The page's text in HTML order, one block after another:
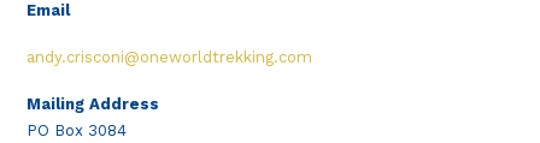
Email
andy.crisconi@oneworldtrekking.com
Mailing Address
PO Box 3084